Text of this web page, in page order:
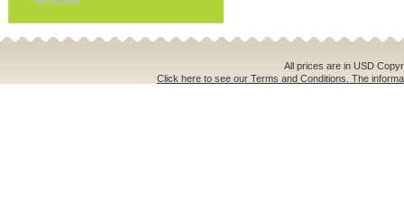
All prices are in USD
Click here to see our Terms and Conditions. The